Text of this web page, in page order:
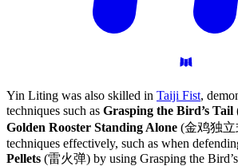
Yin Liting was also skilled in Taiji Fist,
techniques such as Grasping the Bird’s Tail
Golden Rooster Standing Alone (金鸡独立
techniques effectively, such as when
Pellets (雷火弹) by using Grasping the